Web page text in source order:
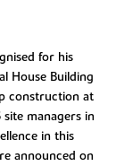
for his
House Building
construction at
site managers in
in this
announced on